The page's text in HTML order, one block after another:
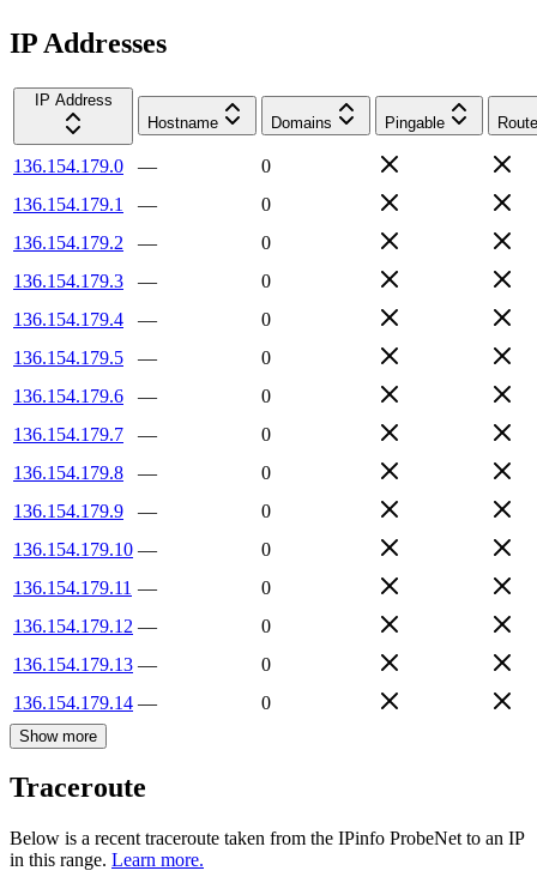
IP Addresses
IP Address
Hostname
Domains Pingable
136.154.179.0 —
0
136.154.179.1
—
0
136.154.179.2
—
0
136.154.179.3
—
0
136.154.179.4
—
0
136.154.179.5
—
0
136.154.179.6
—
0
136.154.179.7
—
0
136.154.179.8
—
0
136.154.179.9
—
0
136.154.179.10 —
0
136.154.179.11 —
0
136.154.179.12 —
0
136.154.179.13 —
0
136.154.179.14 — 0
Show more
Traceroute
Below is a recent traceroute taken from the IPinfo ProbeNet to an IP
in this range. Learn more.